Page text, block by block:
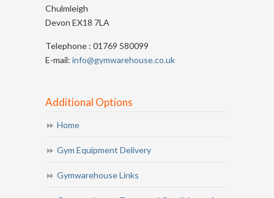
Chulmleigh
Devon EX18 7LA
Telephone : 01769 580099
E-mail: info@gymwarehouse.co.uk
Additional Options
Home
Gym Equipment Delivery
Gymwarehouse Links